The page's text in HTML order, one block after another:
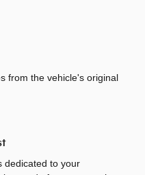
from the vehicle's original
dedicated to your